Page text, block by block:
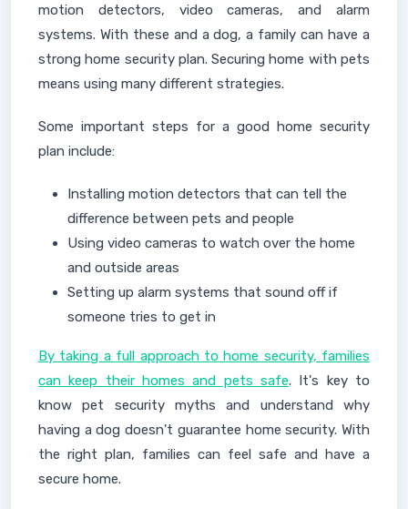
motion detectors, video cameras, and alarm
systems. With these and a dog, a family can have a
strong home security plan. Securing home with pets
means using many different strategies.
Some important steps for a good home security
plan include:
Installing motion detectors that can tell the
difference between pets and people
Using video cameras to watch over the home
and outside areas
Setting up alarm systems that sound off if
someone tries to get in
By taking a full approach to home security, families
can keep their homes and pets safe. It's key to
know pet security myths and understand why
having a dog doesn't guarantee home security. With
the right plan, families can feel safe and have a
secure home.